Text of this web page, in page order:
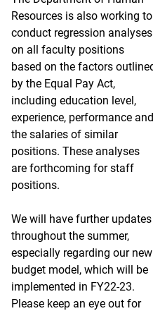
Resources is also working to
conduct regression analyses
on all faculty positions
based on the factors
by the Equal Pay Act,
including education level,
experience, performance and
the salaries of similar
positions. These analyses
are forthcoming for staff
positions.
We will have further updates
throughout the summer,
especially regarding our new
budget model, which will be
implemented in FY22-23.
Please keep an eye out for